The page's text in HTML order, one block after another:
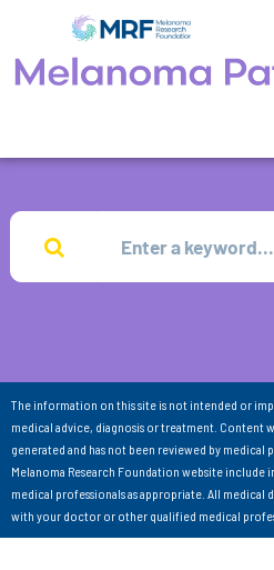
The information on this site is not intended or
medical advice, diagnosis or treatment. Content
generated and has not been reviewed by
Melanoma Research Foundation website include
medical professionals as appropriate. All medical
with your doctor or other qualified medical